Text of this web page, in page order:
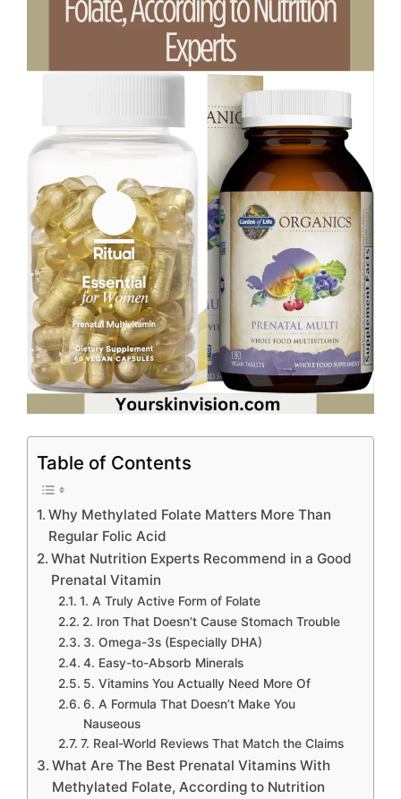
Table of Contents
Why Methylated Folate Matters More Than
Regular Folic Acid
What Nutrition Experts Recommend in a Good
Prenatal Vitamin
1. A Truly Active Form of Folate
2. Iron That Doesn’t Cause Stomach Trouble
3. Omega-3s (Especially DHA)
4. Easy-to-Absorb Minerals
5. Vitamins You Actually Need More Of
6. A Formula That Doesn’t Make You
Nauseous
7. Real-World Reviews That Match the Claims
What Are The Best Prenatal Vitamins With
Methylated Folate, According to Nutrition